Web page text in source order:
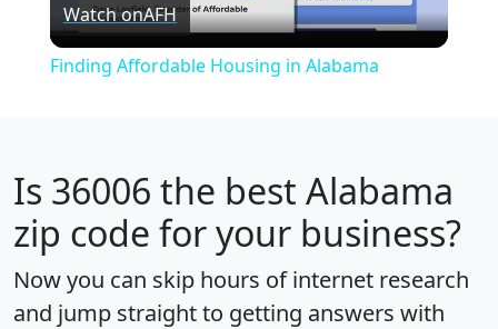
Video
Watch onAFH
Finding Affordable Housing in Alabama
Is 36006 the best Alabama
zip code for your business?
Now you can skip hours of internet research
and jump straight to getting answers with